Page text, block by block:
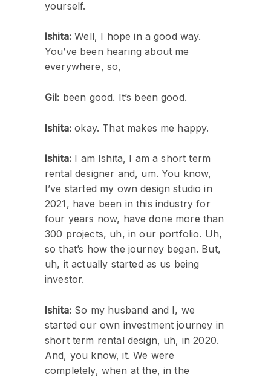
yourself.
Ishita: Well, I hope in a good way.
You’ve been hearing about me
everywhere, so,
Gil: been good. It’s been good.
Ishita: okay. That makes me happy.
Ishita: I am Ishita, I am a short term
rental designer and, um. You know,
I’ve started my own design studio in
2021, have been in this industry for
four years now, have done more than
300 projects, uh, in our portfolio. Uh,
so that’s how the journey began. But,
uh, it actually started as us being
investor.
Ishita: So my husband and I, we
started our own investment journey in
short term rental design, uh, in 2020.
And, you know, it. We were
completely, when at the, in the